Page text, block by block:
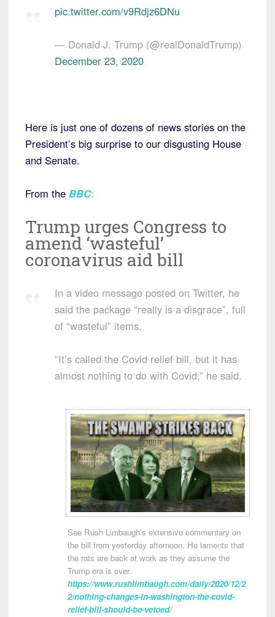
pic.twitter.com/v9Rdjz6DNu
— Donald J. Trump (@realDonaldTrump)
December 23, 2020
Here is just one of dozens of news stories on the
President’s big surprise to our disgusting House
and Senate.
From the BBC:
Trump urges Congress to
amend ‘wasteful’
coronavirus aid bill
In a video message posted on Twitter, he
said the package “really is a disgrace”, full
of “wasteful” items.
“It’s called the Covid relief bill, but it has
almost nothing to do with Covid,” he said.
See Rush Limbaugh’s extensive commentary on
the bill from yesterday afternoon. He laments that
the rats are back at work as they assume the
Trump era is over.
https://www.rushlimbaugh.com/daily/2020/12/2
2/nothing-changes-in-washington-the-covid-
relief-bill-should-be-vetoed/